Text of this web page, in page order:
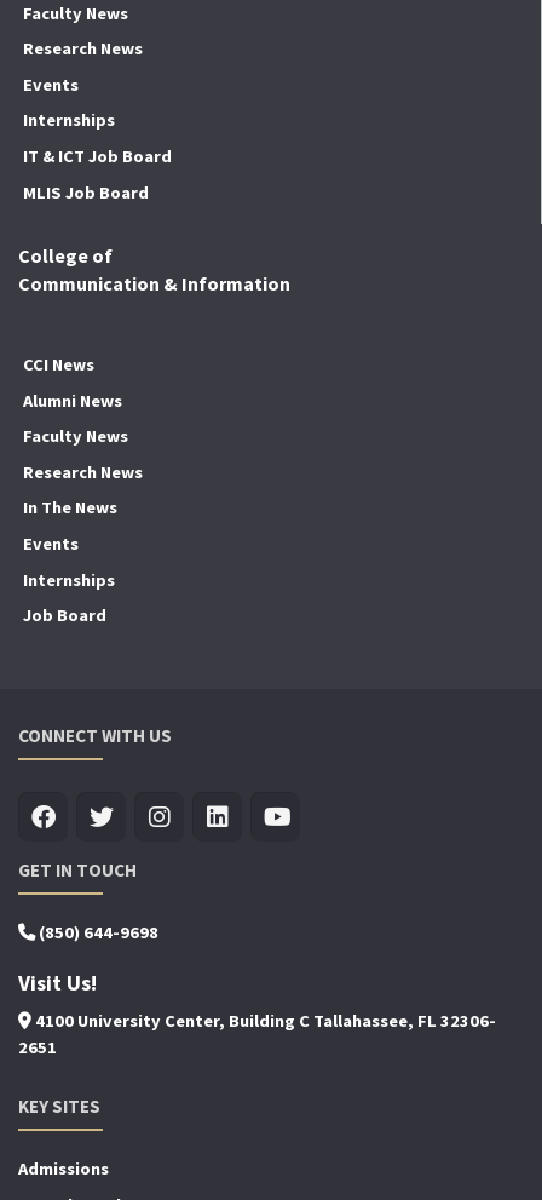
Faculty News
Research News
Events
Internships
IT & ICT Job Board
MLIS Job Board
College of
Communication & Information
CCI News
Alumni News
Faculty News
Research News
In The News
Events
Internships
Job Board
CONNECT WITH US
GET IN TOUCH
(850) 644-9698
Visit Us!
4100 University Center, Building C Tallahassee, FL 32306-
2651
KEY SITES
Admissions